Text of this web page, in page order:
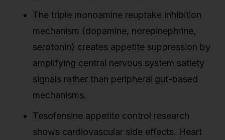
The triple monoamine reuptake inhibition
mechanism (dopamine, norepinephrine,
serotonin) creates appetite suppression by
amplifying central nervous system satiety
signals rather than peripheral gut-based
mechanisms.
Tesofensine appetite control research
shows cardiovascular side effects. Heart